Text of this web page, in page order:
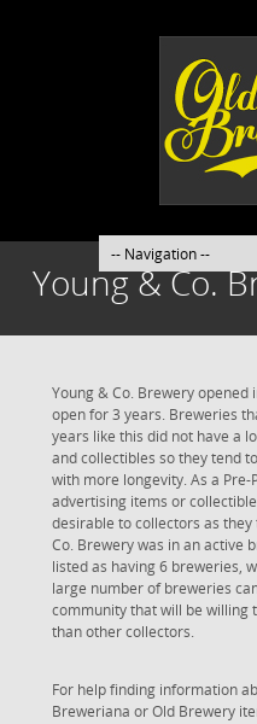
Young & Co.
Young & Co. Brewery opened
open for 3 years. Breweries
years like this did not have a
and collectibles so they tend
with more longevity. As a
advertising items or
desirable to collectors as
Co. Brewery was in an active
listed as having 6 breweries,
large number of breweries
community that will be willing
than other collectors.
For help finding information
Breweriana or Old Brewery